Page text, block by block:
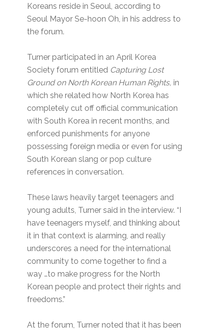
Koreans reside in Seoul, according to
Seoul Mayor Se-hoon Oh, in his address to
the forum.
Turner participated in an April Korea
Society forum entitled Capturing Lost
Ground on North Korean Human Rights, in
which she related how North Korea has
completely cut off official communication
with South Korea in recent months, and
enforced punishments for anyone
possessing foreign media or even for using
South Korean slang or pop culture
references in conversation.
These laws heavily target teenagers and
young adults, Turner said in the interview. “I
have teenagers myself, and thinking about
it in that context is alarming, and really
underscores a need for the international
community to come together to find a
way …to make progress for the North
Korean people and protect their rights and
freedoms.”
At the forum, Turner noted that it has been